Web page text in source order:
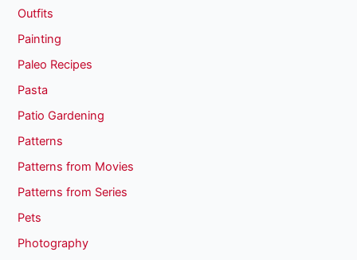
Outfits
Painting
Paleo Recipes
Pasta
Patio Gardening
Patterns
Patterns from Movies
Patterns from Series
Pets
Photography